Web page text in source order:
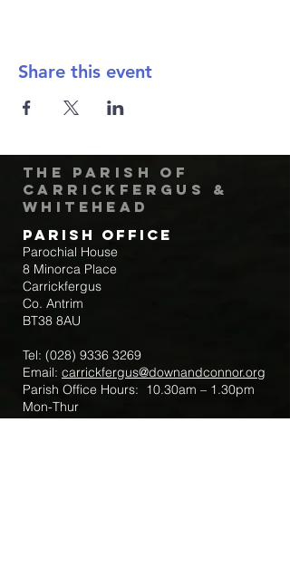
Share this event
The Parish of
Carrickfergus &
Whitehead
Parish Office
Parochial House
8 Minorca Place
Carrickfergus
Co. Antrim
BT38 8AU
Tel: (028) 9336 3269
Email: carrickfergus@downandconnor.org
Parish Office Hours: 10.30am – 1.30pm
Mon-Thur